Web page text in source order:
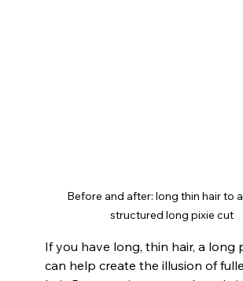
Before and after: long thin hair to
structured long pixie cut
If you have long, thin hair, a long
can help create the illusion of